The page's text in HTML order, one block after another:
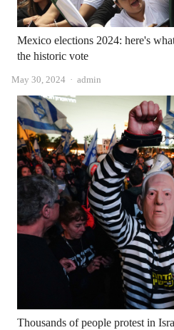
Mexico elections 2024: here's
the historic vote
May 30, 2024 Author
admin
Thousands of people protest in